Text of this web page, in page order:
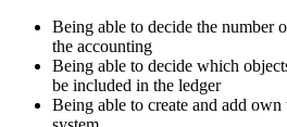
Being able to decide the number
the accounting
Being able to decide which
be included in the ledger
Being able to create and add